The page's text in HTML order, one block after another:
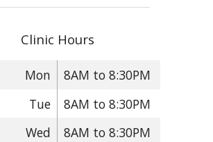
Clinic Hours
Mon
8AM to 8:30PM
Tue
8AM to 8:30PM
Wed
8AM to 8:30PM